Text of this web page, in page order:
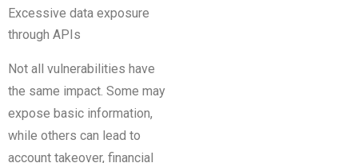
Excessive data exposure
through APIs
Not all vulnerabilities have
the same impact. Some may
expose basic information,
while others can lead to
account takeover, financial